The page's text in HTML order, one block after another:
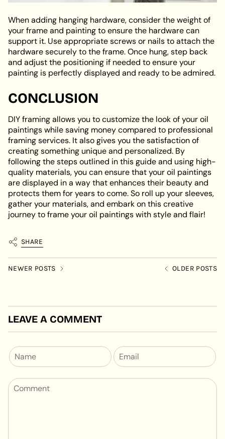
When adding hanging hardware, consider the weight of
your frame and painting to ensure the hardware can
support it. Use appropriate screws or nails to attach the
hardware securely to the frame. Once hung, step back
and adjust the positioning if needed to ensure your
painting is perfectly displayed and ready to be admired.
CONCLUSION
DIY framing allows you to customize the look of your oil
paintings while saving money compared to professional
framing services. It also gives you the satisfaction of
creating something unique and personalized. By
following the steps outlined in this guide and using high-
quality materials, you can ensure that your oil paintings
are displayed in a way that enhances their beauty and
protects them for years to come. So roll up your sleeves,
gather your materials, and embark on this creative
journey to frame your oil paintings with style and flair!
SHARE
NEWER POSTS OLDER POSTS
LEAVE A COMMENT